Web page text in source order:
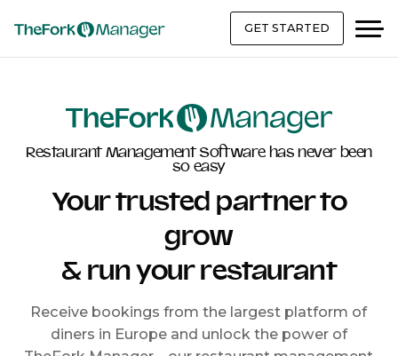
GET STARTED
Restaurant Management Software has never been
so easy
Your trusted partner to
grow
& run your restaurant
Receive bookings from the largest platform of
diners in Europe and unlock the power of